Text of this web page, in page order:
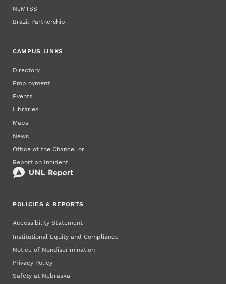
NeMTSS
Brazil Partnership
CAMPUS LINKS
Directory
Employment
Events
Libraries
Maps
News
Office of the Chancellor
Report an Incident
POLICIES & REPORTS
Accessibility Statement
Institutional Equity and Compliance
Notice of Nondiscrimination
Privacy Policy
Safety at Nebraska